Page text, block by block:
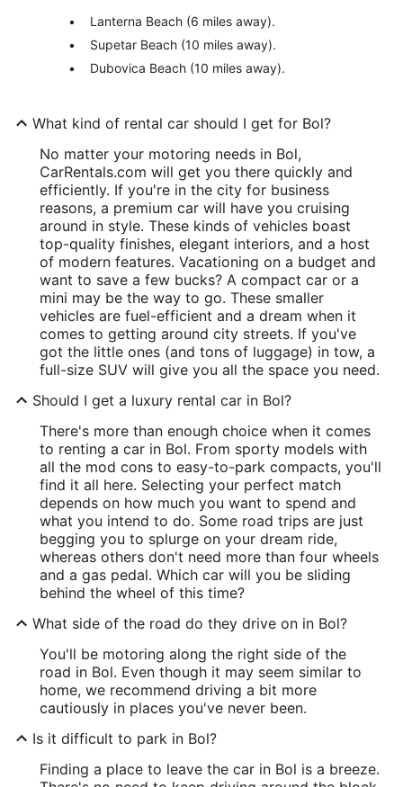
Lanterna Beach (6 miles away).
Supetar Beach (10 miles away).
Dubovica Beach (10 miles away).
What kind of rental car should I get for Bol?
No matter your motoring needs in Bol,
CarRentals.com will get you there quickly and
efficiently. If you're in the city for business
reasons, a premium car will have you cruising
around in style. These kinds of vehicles boast
top-quality finishes, elegant interiors, and a host
of modern features. Vacationing on a budget and
want to save a few bucks? A compact car or a
mini may be the way to go. These smaller
vehicles are fuel-efficient and a dream when it
comes to getting around city streets. If you've
got the little ones (and tons of luggage) in tow, a
full-size SUV will give you all the space you need.
Should I get a luxury rental car in Bol?
There's more than enough choice when it comes
to renting a car in Bol. From sporty models with
all the mod cons to easy-to-park compacts, you'll
find it all here. Selecting your perfect match
depends on how much you want to spend and
what you intend to do. Some road trips are just
begging you to splurge on your dream ride,
whereas others don't need more than four wheels
and a gas pedal. Which car will you be sliding
behind the wheel of this time?
What side of the road do they drive on in Bol?
You'll be motoring along the right side of the
road in Bol. Even though it may seem similar to
home, we recommend driving a bit more
cautiously in places you've never been.
Is it difficult to park in Bol?
Finding a place to leave the car in Bol is a breeze.